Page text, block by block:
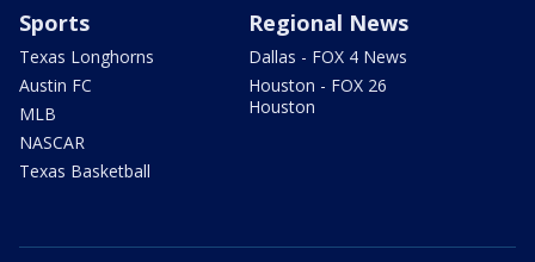
Sports
Texas Longhorns
Austin FC
MLB
NASCAR
Texas Basketball
Regional News
Dallas - FOX 4 News
Houston - FOX 26
Houston